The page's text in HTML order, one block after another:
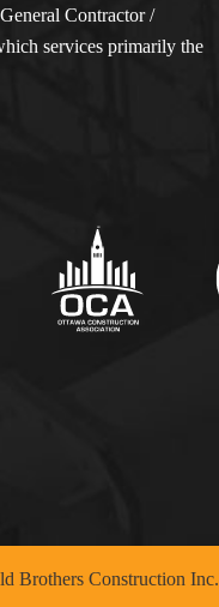
Contractor /
services primarily the
Brothers Construction